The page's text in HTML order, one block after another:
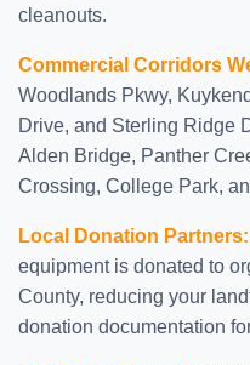
cleanouts.
Commercial Corridors
Woodlands Pkwy,
Drive, and Sterling Ridge
Alden Bridge, Panther
Crossing, College Park,
Local Donation Partners:
equipment is donated to
County, reducing your
donation documentation